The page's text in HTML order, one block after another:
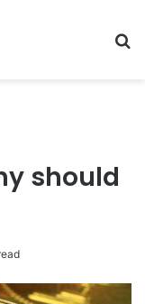
should